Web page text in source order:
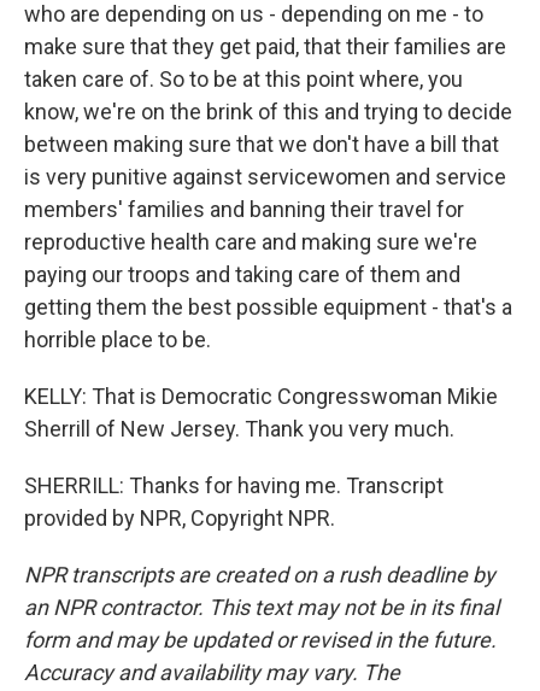
who are depending on us - depending on me - to
make sure that they get paid, that their families are
taken care of. So to be at this point where, you
know, we're on the brink of this and trying to decide
between making sure that we don't have a bill that
is very punitive against servicewomen and service
members' families and banning their travel for
reproductive health care and making sure we're
paying our troops and taking care of them and
getting them the best possible equipment - that's a
horrible place to be.
KELLY: That is Democratic Congresswoman Mikie
Sherrill of New Jersey. Thank you very much.
SHERRILL: Thanks for having me. Transcript
provided by NPR, Copyright NPR.
NPR transcripts are created on a rush deadline by
an NPR contractor. This text may not be in its final
form and may be updated or revised in the future.
Accuracy and availability may vary. The